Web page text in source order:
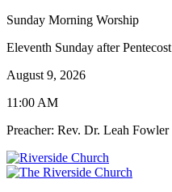
Sunday Morning Worship
Eleventh Sunday after Pentecost
August 9, 2026
11:00 AM
Preacher: Rev. Dr. Leah Fowler